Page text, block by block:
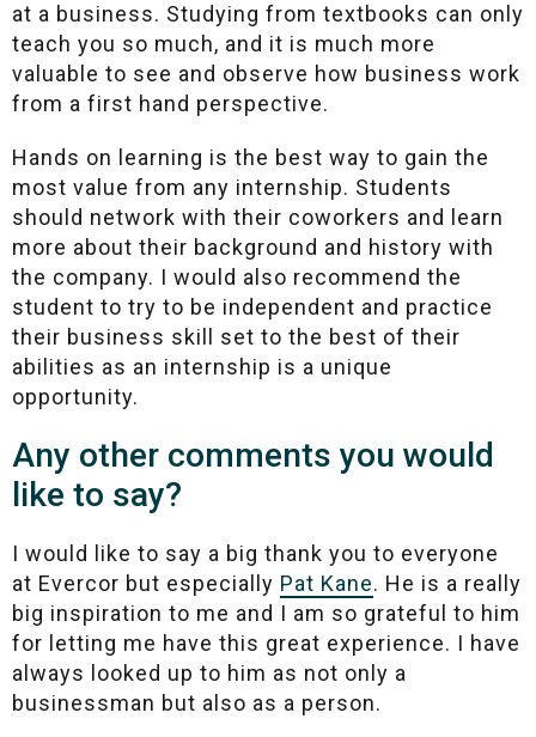
at a business. Studying from textbooks can only
teach you so much, and it is much more
valuable to see and observe how business work
from a first hand perspective.
Hands on learning is the best way to gain the
most value from any internship. Students
should network with their coworkers and learn
more about their background and history with
the company. I would also recommend the
student to try to be independent and practice
their business skill set to the best of their
abilities as an internship is a unique
opportunity.
Any other comments you would
like to say?
I would like to say a big thank you to everyone
at Evercor but especially Pat Kane. He is a really
big inspiration to me and I am so grateful to him
for letting me have this great experience. I have
always looked up to him as not only a
businessman but also as a person.